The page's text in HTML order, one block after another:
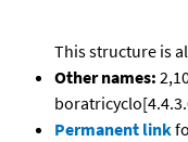
This structure is
Other names:
Permanent link